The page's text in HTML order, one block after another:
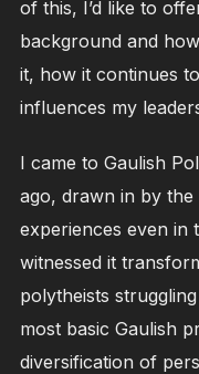
of this, I’d like to
background and
it, how it continues
influences my
I came to Gaulish
ago, drawn in by
experiences even in
witnessed it
polytheists
most basic Gaulish
diversification of